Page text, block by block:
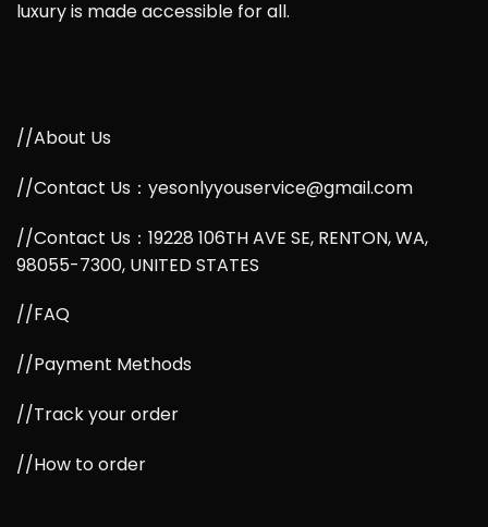
luxury is made accessible for all.
//About Us
//Contact Us：yesonlyyouservice@gmail.com
//Contact Us：19228 106TH AVE SE, RENTON, WA,
98055-7300, UNITED STATES
//FAQ
//Payment Methods
//Track your order
//How to order